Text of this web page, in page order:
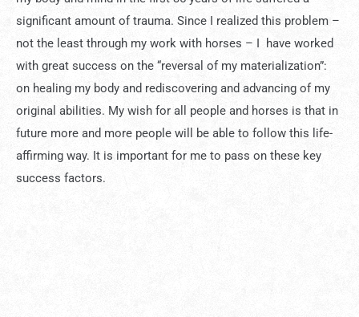
significant amount of trauma. Since I realized this problem –
not the least through my work with horses – I have worked
with great success on the “reversal of my materialization”:
on healing my body and rediscovering and advancing of my
original abilities. My wish for all people and horses is that in
future more and more people will be able to follow this life-
affirming way. It is important for me to pass on these key
success factors.